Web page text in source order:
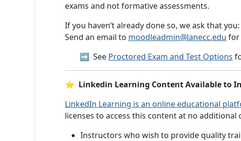
exams and not formative assessments.
If you haven’t already done so, we ask that you:
Send an email to moodleadmin@lanecc.edu for
➡️ See Proctored Exam and Test Options
⭐ Linkedin Learning Content Available to
LinkedIn Learning is an online educational
licenses to access this content at no
Instructors who wish to provide quality